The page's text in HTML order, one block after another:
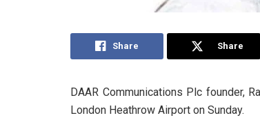
Share Share
DAAR Communications Plc founder,
London Heathrow Airport on Sunday.